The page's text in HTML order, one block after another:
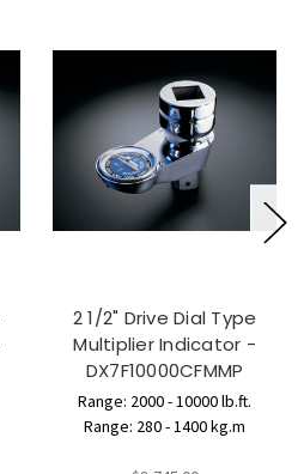
2 1/2" Drive Dial Type
Multiplier Indicator -
DX7F10000CFMMP
Range: 2000 - 10000 lb.ft.
Range: 280 - 1400 kg.m